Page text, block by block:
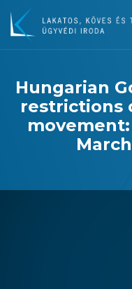
Hungarian
restrictions